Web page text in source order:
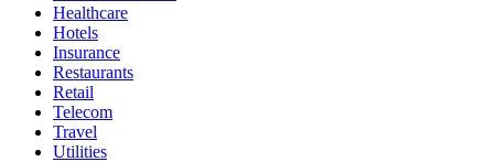
Healthcare
Hotels
Insurance
Restaurants
Retail
Telecom
Travel
Utilities